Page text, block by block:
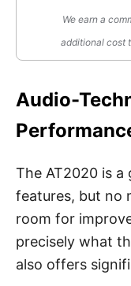
We earn a
additional cost
Audio-
The AT2020 is
features, but no
room for
precisely what
also offers